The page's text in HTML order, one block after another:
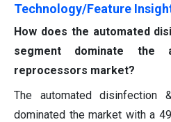
Technology/Feature
How does the automated
segment dominate the
reprocessors market?
The automated disinfection
dominated the market with a